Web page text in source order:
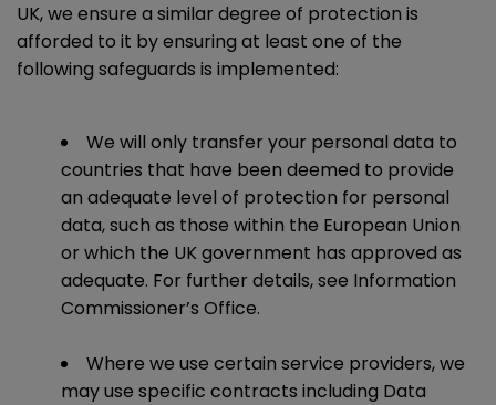
UK, we ensure a similar degree of protection is
afforded to it by ensuring at least one of the
following safeguards is implemented:
We will only transfer your personal data to
countries that have been deemed to provide
an adequate level of protection for personal
data, such as those within the European Union
or which the UK government has approved as
adequate. For further details, see Information
Commissioner’s Office.
Where we use certain service providers, we
may use specific contracts including Data